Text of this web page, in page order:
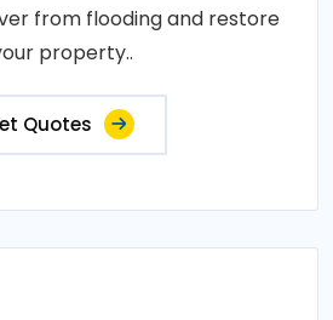
from flooding and restore
property..
Quotes